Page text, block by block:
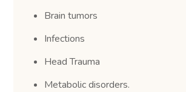
Brain tumors
Infections
Head Trauma
Metabolic disorders.